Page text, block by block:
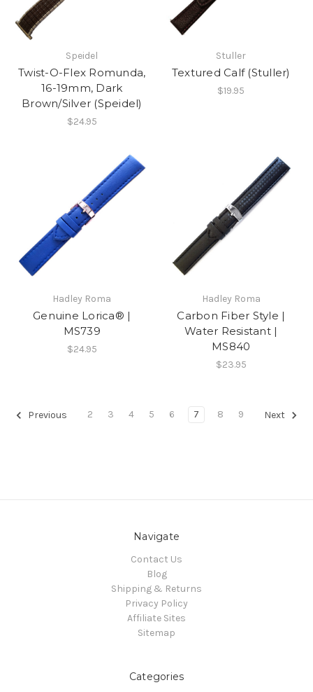
Speidel
Twist-O-Flex Romunda,
16-19mm, Dark
Brown/Silver (Speidel)
$24.95
Stuller
Textured Calf (Stuller)
$19.95
Hadley Roma
Genuine Lorica® |
MS739
$24.95
Hadley Roma
Carbon Fiber Style |
Water Resistant |
MS840
$23.95
Previous 2 3 4 5 6 7 8 9 Next
Navigate
Contact Us
Blog
Shipping & Returns
Privacy Policy
Affiliate Sites
Sitemap
Categories